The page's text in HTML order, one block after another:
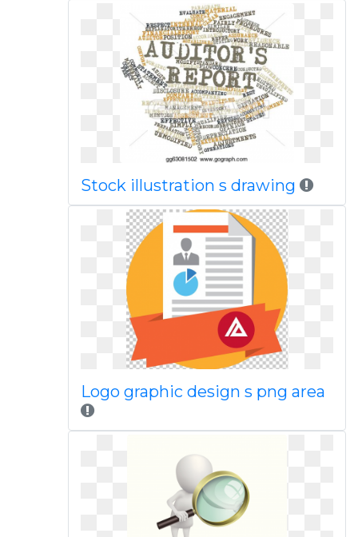
Stock illustration s drawing
Logo graphic design s png area